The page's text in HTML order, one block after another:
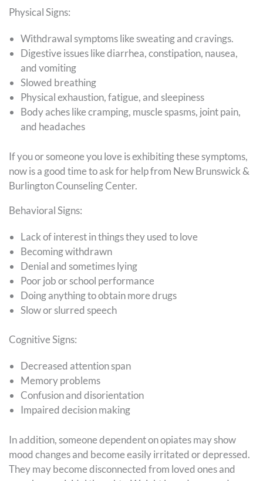
Physical Signs:
Withdrawal symptoms like sweating and cravings.
Digestive issues like diarrhea, constipation, nausea,
and vomiting
Slowed breathing
Physical exhaustion, fatigue, and sleepiness
Body aches like cramping, muscle spasms, joint pain,
and headaches
If you or someone you love is exhibiting these symptoms,
now is a good time to ask for help from New Brunswick &
Burlington Counseling Center.
Behavioral Signs:
Lack of interest in things they used to love
Becoming withdrawn
Denial and sometimes lying
Poor job or school performance
Doing anything to obtain more drugs
Slow or slurred speech
Cognitive Signs:
Decreased attention span
Memory problems
Confusion and disorientation
Impaired decision making
In addition, someone dependent on opiates may show
mood changes and become easily irritated or depressed.
They may become disconnected from loved ones and